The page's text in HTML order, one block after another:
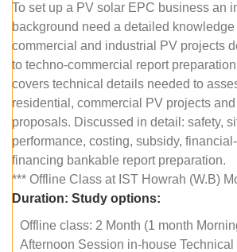
To set up a PV solar EPC business an
background need a detailed
commercial and industrial PV projects
to techno-commercial report
covers technical details needed to
residential, commercial PV projects
proposals. Discussed in detail: safety,
performance, costing, subsidy,
financing bankable report preparation.
*** Offline Class at IST Howrah (W.B)
Duration: Study options:
Offline class: 2 Month (1 month
Afternoon Session in-house Technical